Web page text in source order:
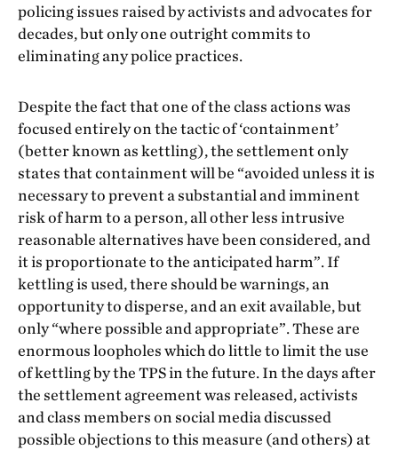
policing issues raised by activists and advocates for
decades, but only one outright commits to
eliminating any police practices.
Despite the fact that one of the class actions was
focused entirely on the tactic of ‘containment’
(better known as kettling), the settlement only
states that containment will be “avoided unless it is
necessary to prevent a substantial and imminent
risk of harm to a person, all other less intrusive
reasonable alternatives have been considered, and
it is proportionate to the anticipated harm”. If
kettling is used, there should be warnings, an
opportunity to disperse, and an exit available, but
only “where possible and appropriate”. These are
enormous loopholes which do little to limit the use
of kettling by the TPS in the future. In the days after
the settlement agreement was released, activists
and class members on social media discussed
possible objections to this measure (and others) at